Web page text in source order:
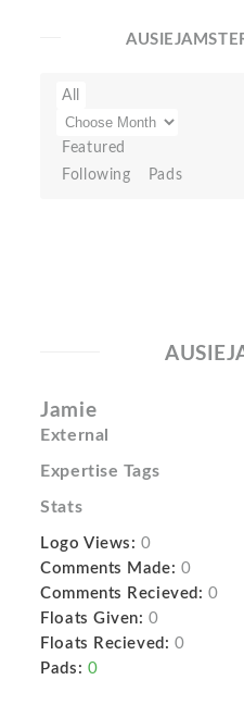
All
Featured
Following
Pads
Jamie
External
Expertise Tags
Stats
Logo Views: 0
Comments Made: 0
Comments Recieved: 0
Floats Given: 0
Floats Recieved: 0
Pads: 0